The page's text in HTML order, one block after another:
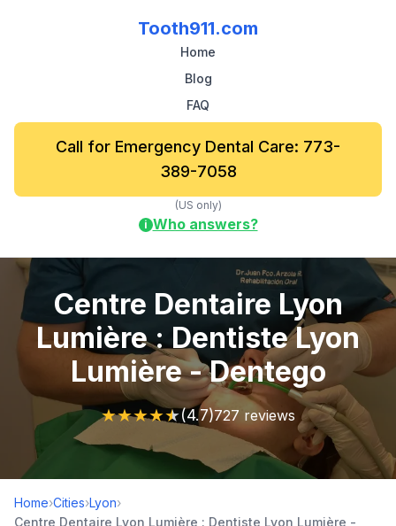
Tooth911.com
Home
Blog
FAQ
Call for Emergency Dental Care: 773-
389-7058
(US only)
i Who answers?
Centre Dentaire Lyon
Lumière : Dentiste Lyon
Lumière - Dentego
★★★★★(4.7)727 reviews
Home›Cities›Lyon›
Centre Dentaire Lyon Lumière : Dentiste Lyon Lumière -